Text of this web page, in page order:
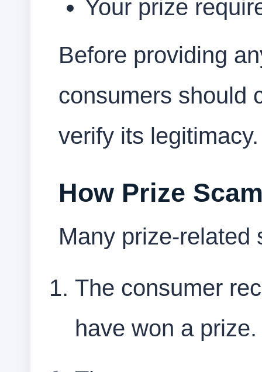
Your prize
Before providing
consumers should
verify its legitimacy.
How Prize
Many prize-related
The consumer
have won a prize.